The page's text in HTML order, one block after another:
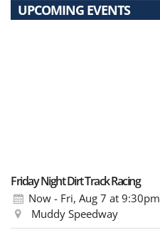
UPCOMING EVENTS
Friday Night Dirt Track Racing
Now - Fri, Aug 7 at 9:30pm
Muddy Speedway